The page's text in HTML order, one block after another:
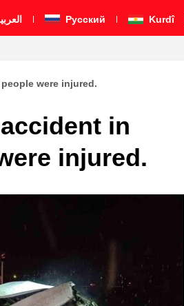
Pусский Kurdî
were injured.
in
injured.